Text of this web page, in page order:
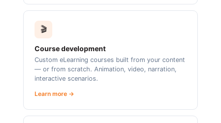
🎬
Course development
Custom eLearning courses built from your content
— or from scratch. Animation, video, narration,
interactive scenarios.
Learn more →